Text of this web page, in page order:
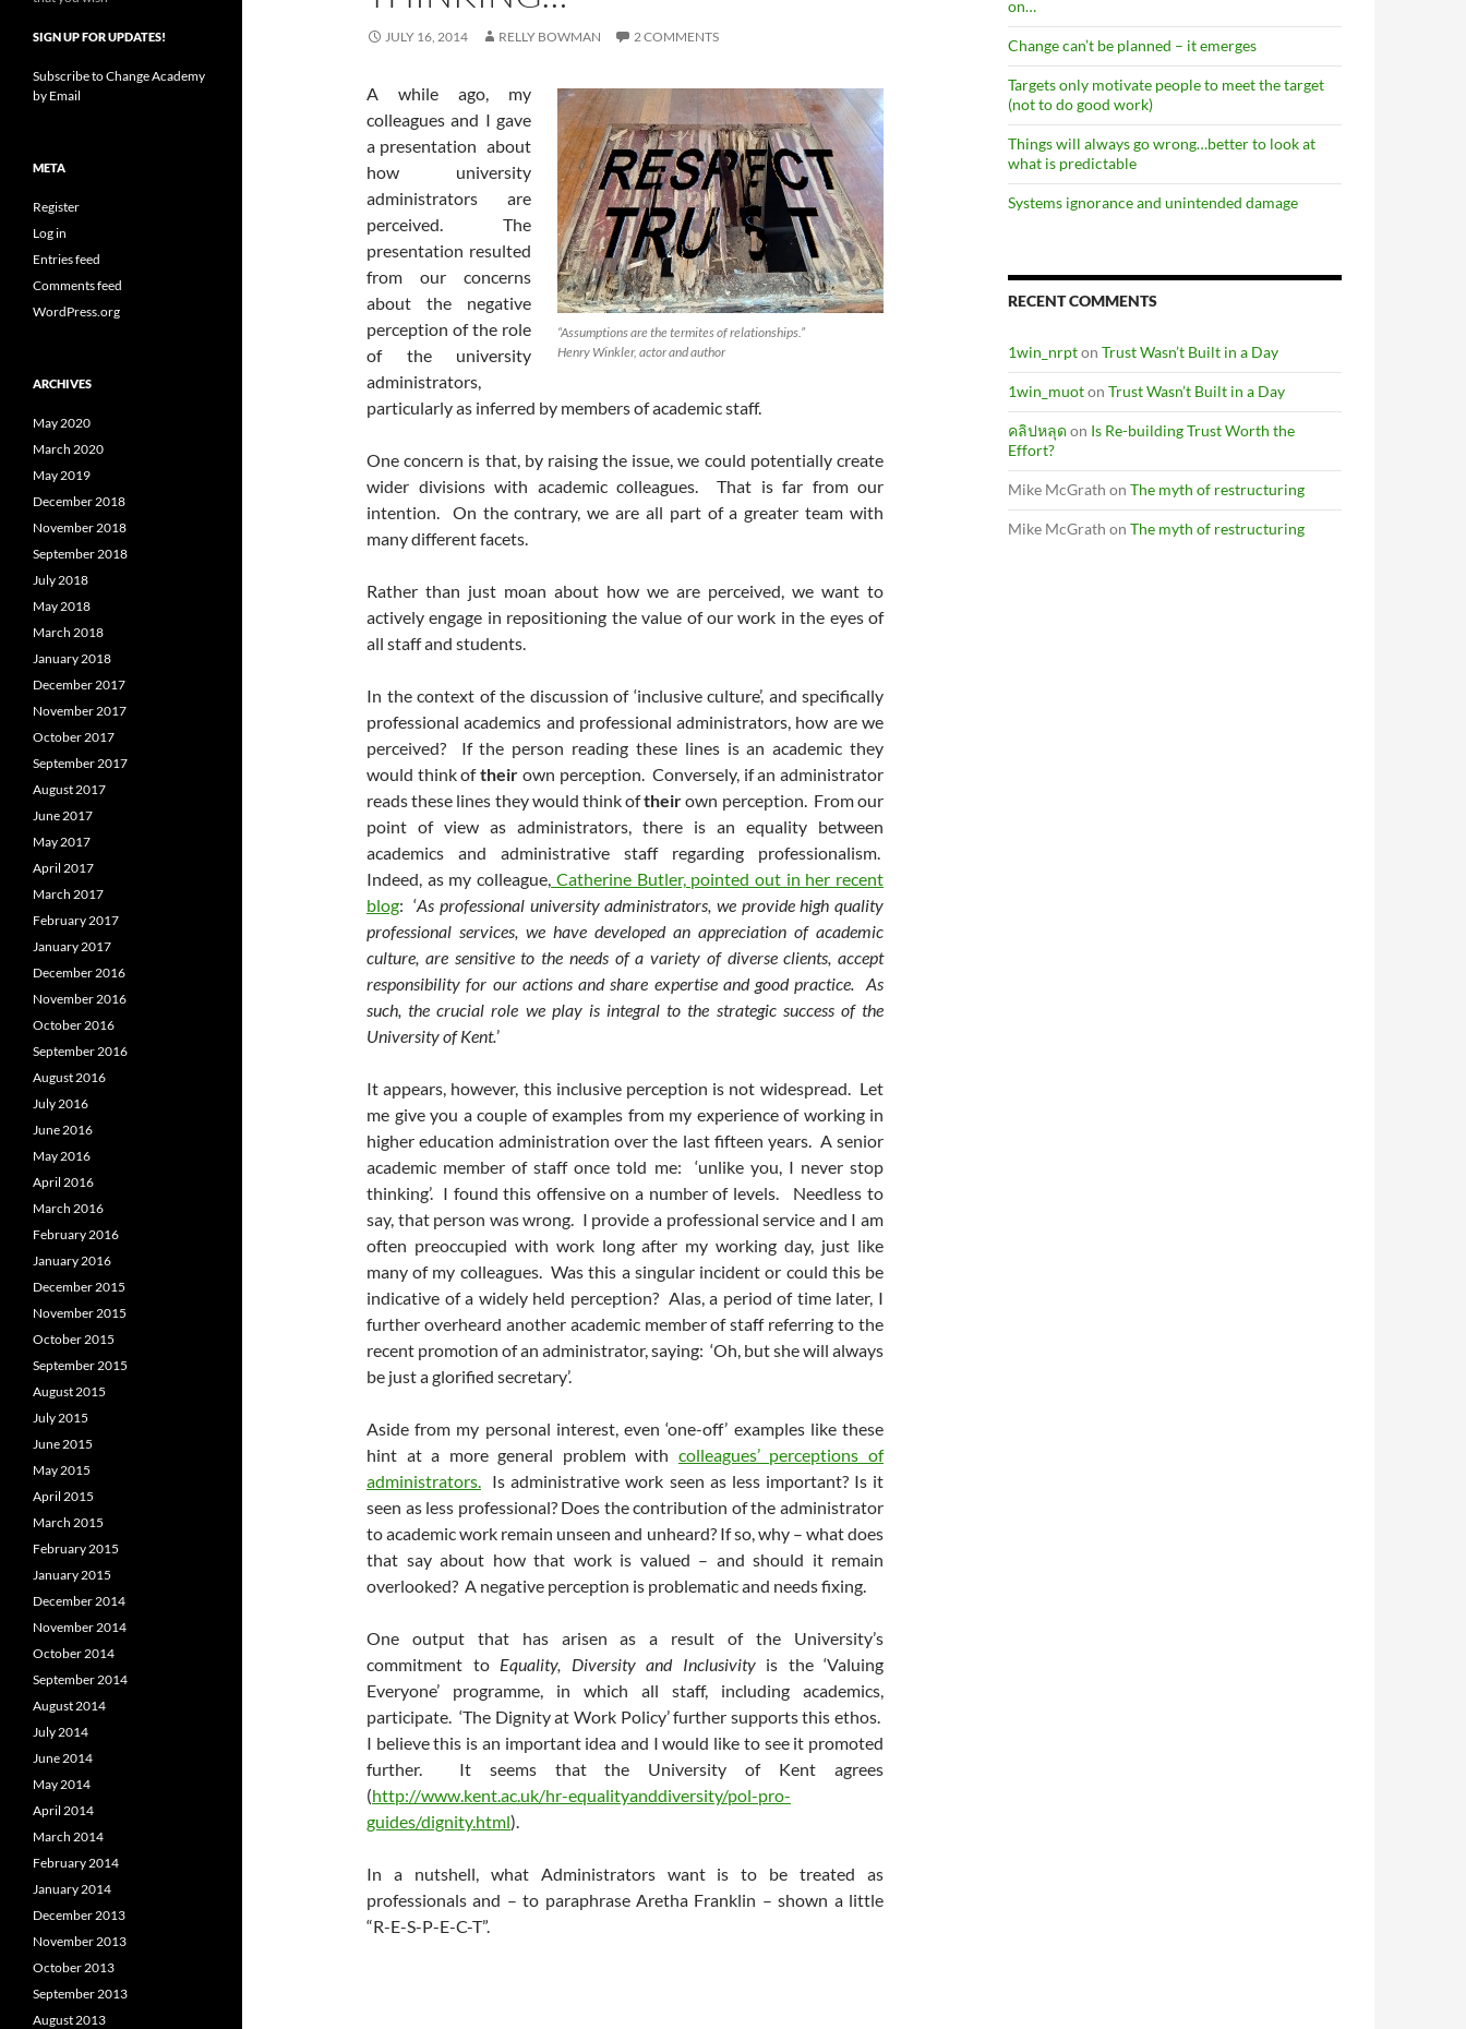
JULY 16, 2014 RELLY BOWMAN 2 COMMENTS
“Assumptions are the termites of relationships.”
Henry Winkler, actor and author
A while ago, my
colleagues and I gave
a presentation about
how university
administrators are
perceived. The
presentation resulted
from our concerns
about the negative
perception of the role
of the university
administrators,
particularly as inferred by members of academic staff.
One concern is that, by raising the issue, we could potentially create
wider divisions with academic colleagues. That is far from our
intention. On the contrary, we are all part of a greater team with
many different facets.
Rather than just moan about how we are perceived, we want to
actively engage in repositioning the value of our work in the eyes of
all staff and students.
In the context of the discussion of ‘inclusive culture’, and specifically
professional academics and professional administrators, how are we
perceived? If the person reading these lines is an academic they
would think oftheir own perception. Conversely, if an administrator
reads these lines they would think oftheirown perception. From our
point of view as administrators, there is an equality between
academics and administrative staff regarding professionalism.
Indeed, as my colleague, Catherine Butler, pointed out in her recent
blog: ‘As professional university administrators, we provide high quality
professional services, we have developed an appreciation of academic
culture, are sensitive to the needs of a variety of diverse clients, accept
responsibility for our actions and share expertise and good practice. As
such, the crucial role we play is integral to the strategic success of the
University of Kent.’
It appears, however, this inclusive perception is not widespread. Let
me give you a couple of examples from my experience of working in
higher education administration over the last fifteen years. A senior
academic member of staff once told me: ‘unlike you, I never stop
thinking’. I found this offensive on a number of levels. Needless to
say, that person was wrong. I provide a professional service and I am
often preoccupied with work long after my working day, just like
many of my colleagues. Was this a singular incident or could this be
indicative of a widely held perception? Alas, a period of time later, I
further overheard another academic member of staff referring to the
recent promotion of an administrator, saying: ‘Oh, but she will always
be just a glorified secretary’.
Aside from my personal interest, even ‘one-off’ examples like these
hint at a more general problem with colleagues’ perceptions of
administrators. Is administrative work seen as less important? Is it
seen as less professional? Does the contribution of the administrator
to academic work remain unseen and unheard? If so, why – what does
that say about how that work is valued – and should it remain
overlooked? A negative perception is problematic and needs fixing.
One output that has arisen as a result of the University’s
commitment to Equality, Diversity and Inclusivity is the ‘Valuing
Everyone’ programme, in which all staff, including academics,
participate. ‘The Dignity at Work Policy’ further supports this ethos.
I believe this is an important idea and I would like to see it promoted
further. It seems that the University of Kent agrees
(http://www.kent.ac.uk/hr-equalityanddiversity/pol-pro-
guides/dignity.html).
In a nutshell, what Administrators want is to be treated as
professionals and – to paraphrase Aretha Franklin – shown a little
“R-E-S-P-E-C-T”.
on…
Change can’t be planned – it emerges
Targets only motivate people to meet the target
(not to do good work)
Things will always go wrong…better to look at
what is predictable
Systems ignorance and unintended damage
RECENT COMMENTS
1win_nrpton Trust Wasn’t Built in a Day
1win_muoton Trust Wasn’t Built in a Day
คลิปหลุด on Is Re-building Trust Worth the
Effort?
Mike McGrath on The myth of restructuring
Mike McGrath on The myth of restructuring
SIGN UP FOR UPDATES!
Subscribe to Change Academy
by Email
META
Register
Log in
Entries feed
Comments feed
WordPress.org
ARCHIVES
May 2020
March 2020
May 2019
December 2018
November 2018
September 2018
July 2018
May 2018
March 2018
January 2018
December 2017
November 2017
October 2017
September 2017
August 2017
June 2017
May 2017
April 2017
March 2017
February 2017
January 2017
December 2016
November 2016
October 2016
September 2016
August 2016
July 2016
June 2016
May 2016
April 2016
March 2016
February 2016
January 2016
December 2015
November 2015
October 2015
September 2015
August 2015
July 2015
June 2015
May 2015
April 2015
March 2015
February 2015
January 2015
December 2014
November 2014
October 2014
September 2014
August 2014
July 2014
June 2014
May 2014
April 2014
March 2014
February 2014
January 2014
December 2013
November 2013
October 2013
September 2013
August 2013